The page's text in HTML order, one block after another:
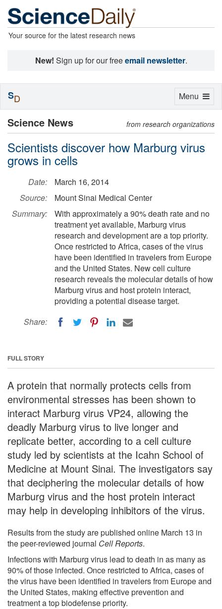
Your source for the latest research news
New! Sign up for our freeemail newsletter.
Science News from research organizations
Scientists discover how Marburg virus
grows in cells
Date:
March 16, 2014
Source:
Mount Sinai Medical Center
Summary:
With approximately a 90% death rate and no
treatment yet available, Marburg virus
research and development are a top priority.
Once restricted to Africa, cases of the virus
have been identified in travelers from Europe
and the United States. New cell culture
research reveals the molecular details of how
Marburg virus and host protein interact,
providing a potential disease target.
Share:
FULL STORY
A protein that normally protects cells from
environmental stresses has been shown to
interact Marburg virus VP24, allowing the
deadly Marburg virus to live longer and
replicate better, according to a cell culture
study led by scientists at the Icahn School of
Medicine at Mount Sinai. The investigators say
that deciphering the molecular details of how
Marburg virus and the host protein interact
may help in developing inhibitors of the virus.
Results from the study are published online March 13 in
the peer-reviewed journal Cell Reports.
Infections with Marburg virus lead to death in as many as
90% of those infected. Once restricted to Africa, cases of
the virus have been identified in travelers from Europe and
the United States, making effective prevention and
treatment a top biodefense priority.
Toggle
Menu
SD